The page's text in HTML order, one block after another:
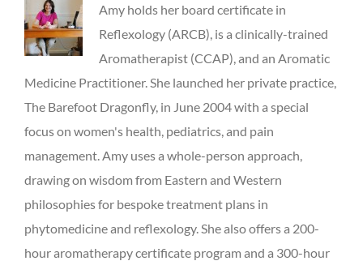
Amy holds her board certificate in
Reflexology (ARCB), is a clinically-trained
Aromatherapist (CCAP), and an Aromatic
Medicine Practitioner. She launched her private practice,
The Barefoot Dragonfly, in June 2004 with a special
focus on women's health, pediatrics, and pain
management. Amy uses a whole-person approach,
drawing on wisdom from Eastern and Western
philosophies for bespoke treatment plans in
phytomedicine and reflexology. She also offers a 200-
hour aromatherapy certificate program and a 300-hour